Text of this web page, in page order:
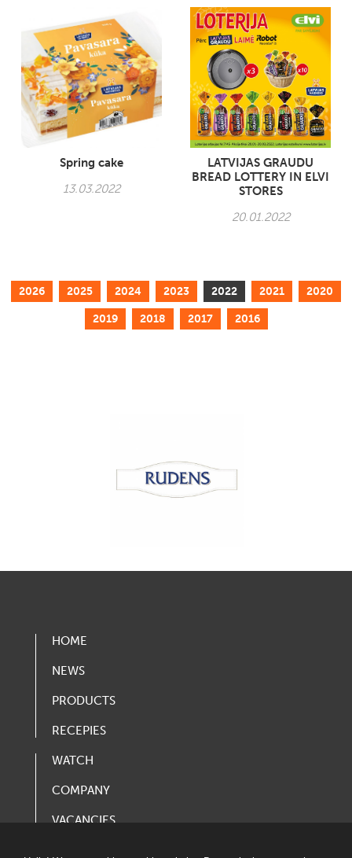
Spring cake
13.03.2022
LATVIJAS GRAUDU
BREAD LOTTERY IN ELVI
STORES
20.01.2022
2026 2025 2024 2023 2022 2021 2020
2019 2018 2017 2016
HOME
NEWS
PRODUCTS
RECEPIES
WATCH
COMPANY
VACANCIES